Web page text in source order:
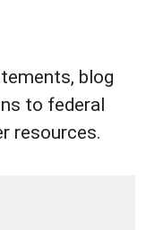
blog
to federal
resources.